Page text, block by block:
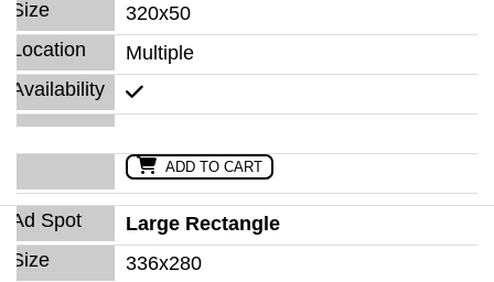
320x50
Multiple
ADD TO CART
Large Rectangle
336x280